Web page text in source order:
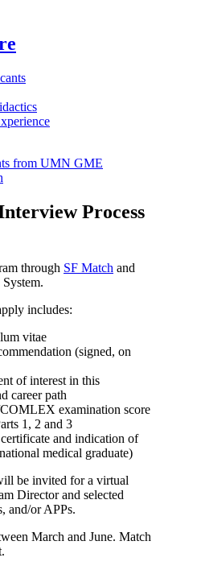
from UMN GME
Process
through SF Match and
includes:
vitae
(signed, on
of interest in this
career path
examination score
1, 2 and 3
and indication of
medical graduate)
be invited for a virtual
Director and selected
and/or APPs.
March and June. Match